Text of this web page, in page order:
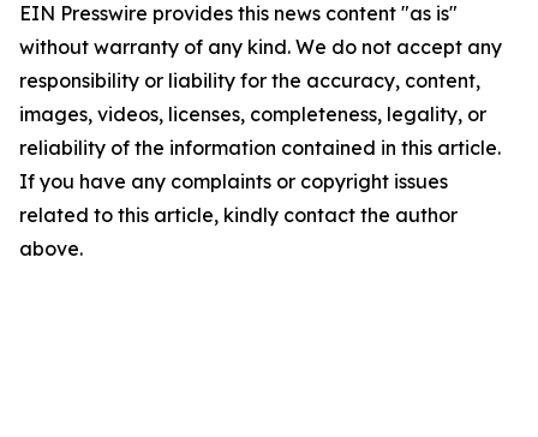
EIN Presswire provides this news content "as is"
without warranty of any kind. We do not accept any
responsibility or liability for the accuracy, content,
images, videos, licenses, completeness, legality, or
reliability of the information contained in this article.
If you have any complaints or copyright issues
related to this article, kindly contact the author
above.